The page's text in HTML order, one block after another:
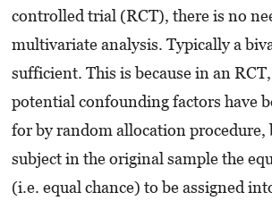
controlled trial (RCT), there is no
multivariate analysis. Typically a
sufficient. This is because in an
potential confounding factors have
for by random allocation procedure,
subject in the original sample the
(i.e. equal chance) to be assigned